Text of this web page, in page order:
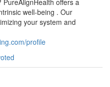
offers a
well-being . Our
your system and
profile